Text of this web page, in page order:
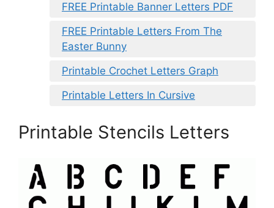
FREE Printable Banner Letters PDF
FREE Printable Letters From The
Easter Bunny
Printable Crochet Letters Graph
Printable Letters In Cursive
Printable Stencils Letters